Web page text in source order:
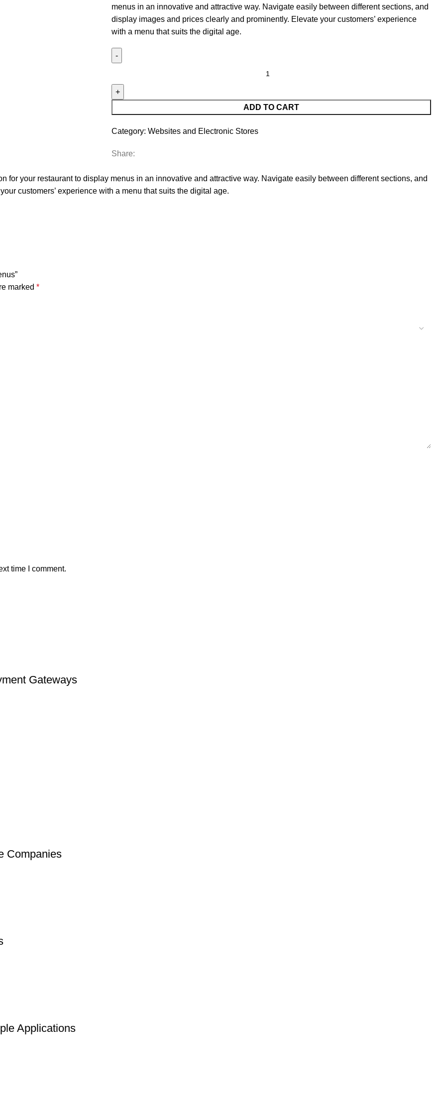
menus in an innovative and attractive way. Navigate easily between different sections, and
display images and prices clearly and prominently. Elevate your customers’ experience
with a menu that suits the digital age.
Designing
quantity
ADD TO CART
Category: Websites and Electronic Stores
Share:
for your restaurant to display menus in an innovative and attractive way. Navigate easily between different sections, and
customers’ experience with a menu that suits the digital age.
marked *
time I comment.
Gateways
Companies
Applications